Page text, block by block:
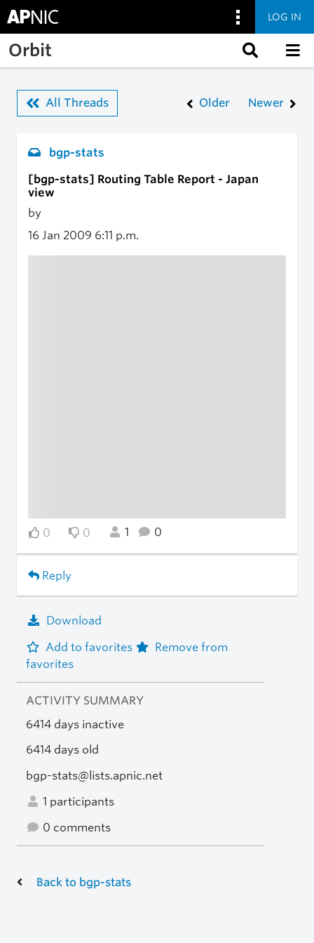
Skip to main content
LOG IN
Orbit
All Threads Older Newer
bgp-stats
[bgp-stats] Routing Table Report - Japan
view
by
16 Jan 2009 6:11 p.m.
0 0 1 0
Reply
Download
Add to favorites
Remove from
favorites
ACTIVITY SUMMARY
6414 days inactive
6414 days old
bgp-stats@lists.apnic.net
1 participants
0 comments
Back to bgp-stats